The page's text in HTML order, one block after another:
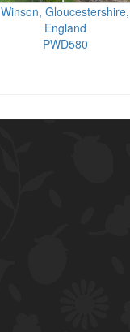
Winson, Gloucestershire,
England
PWD580